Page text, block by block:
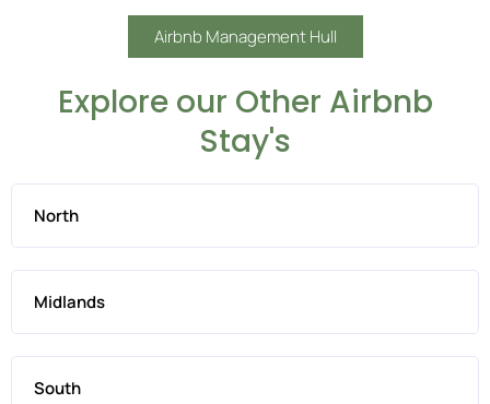
Airbnb Management Hull
Explore our Other Airbnb
Stay's
North
Midlands
South